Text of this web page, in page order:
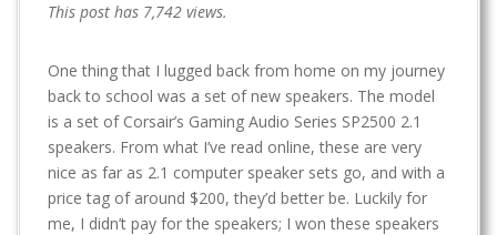
This post has 7,742 views.
One thing that I lugged back from home on my journey
back to school was a set of new speakers. The model
is a set of Corsair’s Gaming Audio Series SP2500 2.1
speakers. From what I’ve read online, these are very
nice as far as 2.1 computer speaker sets go, and with a
price tag of around $200, they’d better be. Luckily for
me, I didn’t pay for the speakers; I won these speakers